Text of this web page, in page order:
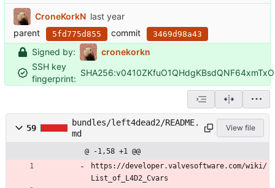
CroneKorkN
parent
5fd775d855 commit 3469d98a43
Signed by:
cronekorkn
SSH key
fingerprint:
59
bundles/left4dead2/README.
md
View file
@ -1,58 +1 @@
https://developer.valvesoftware.com/wiki/
List_of_L4D2_Cvars